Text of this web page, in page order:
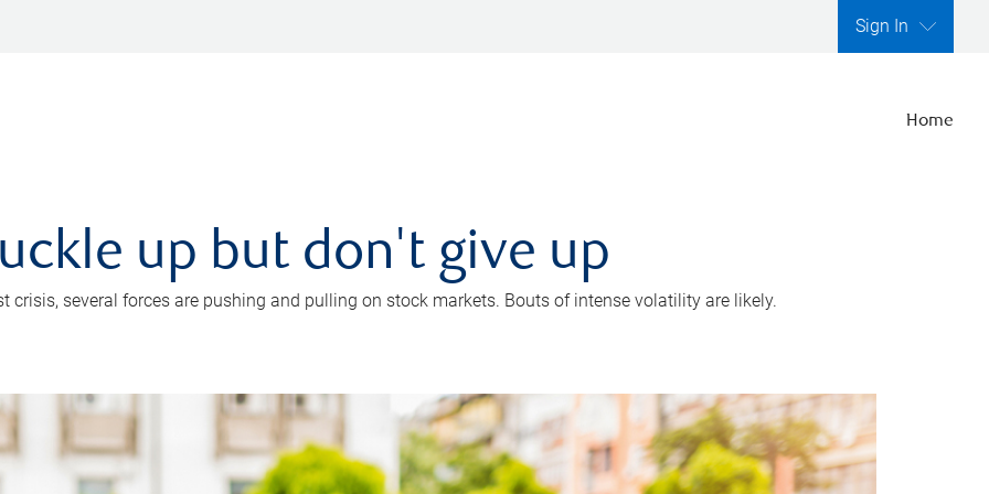
Sign In
Home
up but don't give up
several forces are pushing and pulling on stock markets. Bouts of intense volatility are likely.